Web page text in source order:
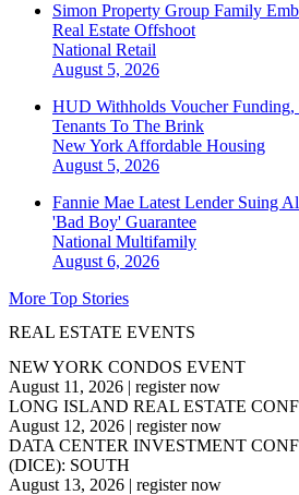
Simon Property Group Family
Real Estate Offshoot
National Retail
August 5, 2026
HUD Withholds Voucher Funding,
Tenants To The Brink
New York Affordable Housing
August 5, 2026
Fannie Mae Latest Lender Suing
'Bad Boy' Guarantee
National Multifamily
August 6, 2026
More Top Stories
REAL ESTATE EVENTS
NEW YORK CONDOS EVENT
August 11, 2026 | register now
LONG ISLAND REAL ESTATE
August 12, 2026 | register now
DATA CENTER INVESTMENT
(DICE): SOUTH
August 13, 2026 | register now